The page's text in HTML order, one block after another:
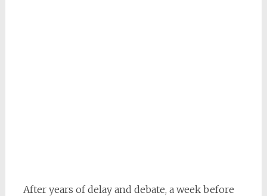
After years of delay and debate, a week before